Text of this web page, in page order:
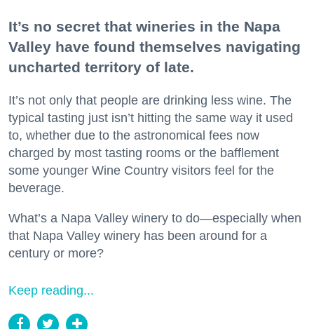
It’s no secret that wineries in the Napa
Valley have found themselves navigating
uncharted territory of late.
It’s not only that people are drinking less wine. The
typical tasting just isn’t hitting the same way it used
to, whether due to the astronomical fees now
charged by most tasting rooms or the bafflement
some younger Wine Country visitors feel for the
beverage.
What’s a Napa Valley winery to do—especially when
that Napa Valley winery has been around for a
century or more?
Keep reading...